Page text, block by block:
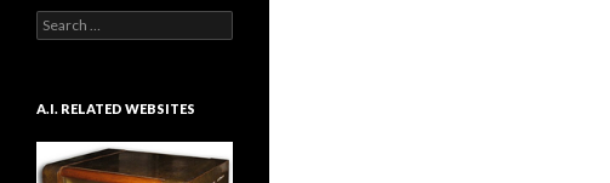
Search
for:
A.I. RELATED WEBSITES